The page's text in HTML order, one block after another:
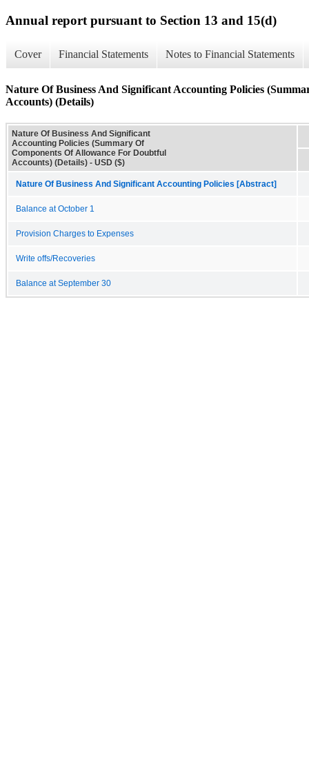
Annual report pursuant to Section 13 and 15(d)
Cover Financial Statements Notes to Financial Statements
Nature Of Business And Significant Accounting Policies
Accounts) (Details)
Nature Of Business And Significant
Accounting Policies (Summary Of
Components Of Allowance For Doubtful
Accounts) (Details) - USD ($)
Nature Of Business And Significant Accounting Policies [Abstract]
Balance at October 1
Provision Charges to Expenses
Write offs/Recoveries
Balance at September 30